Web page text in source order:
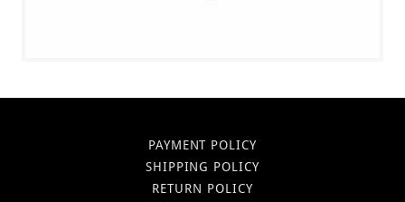
PAYMENT POLICY
SHIPPING POLICY
RETURN POLICY